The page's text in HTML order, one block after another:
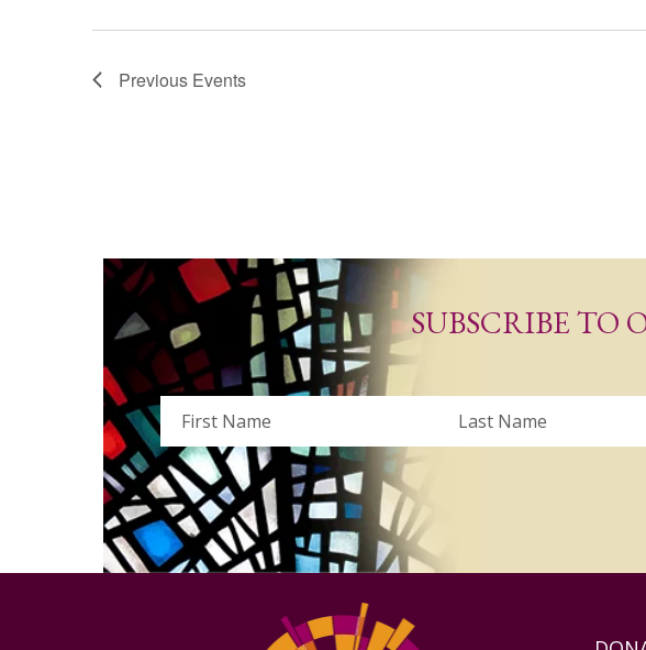
SUBSCRIBE TO
Name
First
Previous Events